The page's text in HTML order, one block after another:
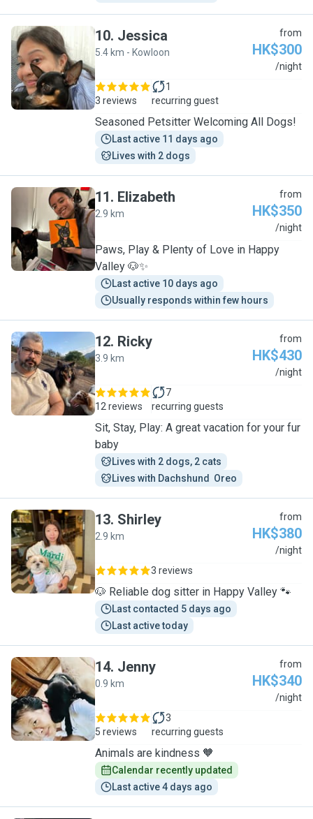
J
10. Jessica
5.4 km - Kowloon
from
HK$300
/night
3 reviews
1
recurring guest
Seasoned Petsitter Welcoming All Dogs!
Last active 11 days ago
Lives with 2 dogs
E
11. Elizabeth
2.9 km
from
HK$350
/night
Paws, Play & Plenty of Love in Happy
Valley 🐶✨
Last active 10 days ago
Usually responds within few hours
R
12. Ricky
3.9 km
from
HK$430
/night
12 reviews
7
recurring guests
Sit, Stay, Play: A great vacation for your fur
baby
Lives with 2 dogs, 2 cats
Lives with Dachshund  Oreo
S
13. Shirley
2.9 km
from
HK$380
/night
3 reviews
🐶 Reliable dog sitter in Happy Valley 🐾
Last contacted 5 days ago
Last active today
J
14. Jenny
0.9 km
from
HK$340
/night
5 reviews
3
recurring guests
Animals are kindness 🧡
Calendar recently updated
Last active 4 days ago